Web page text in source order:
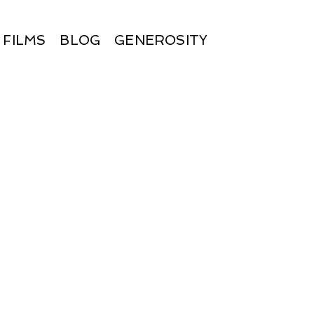
FILMS BLOG GENEROSITY